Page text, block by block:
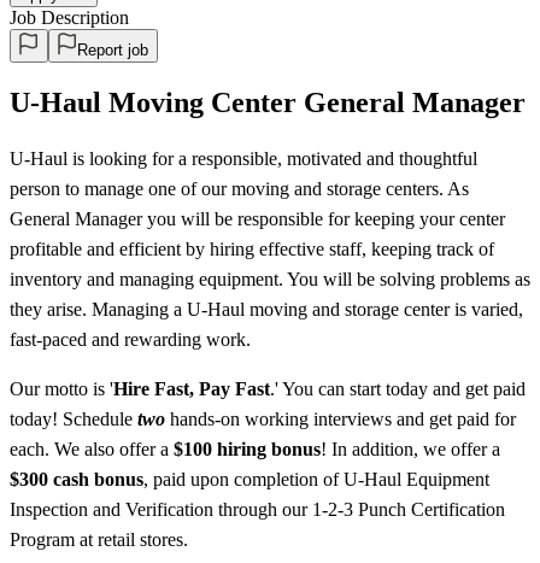
Job Description
Report job
U-Haul Moving Center General Manager
U-Haul is looking for a responsible, motivated and thoughtful
person to manage one of our moving and storage centers. As
General Manager you will be responsible for keeping your center
profitable and efficient by hiring effective staff, keeping track of
inventory and managing equipment. You will be solving problems as
they arise. Managing a U-Haul moving and storage center is varied,
fast-paced and rewarding work.
Our motto is 'Hire Fast, Pay Fast.' You can start today and get paid
today! Schedule two hands-on working interviews and get paid for
each. We also offer a $100 hiring bonus! In addition, we offer a
$300 cash bonus, paid upon completion of U-Haul Equipment
Inspection and Verification through our 1-2-3 Punch Certification
Program at retail stores.